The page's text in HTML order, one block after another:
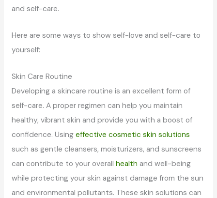
and self-care.
Here are some ways to show self-love and self-care to
yourself:
Skin Care Routine
Developing a skincare routine is an excellent form of
self-care. A proper regimen can help you maintain
healthy, vibrant skin and provide you with a boost of
confidence. Using effective cosmetic skin solutions
such as gentle cleansers, moisturizers, and sunscreens
can contribute to your overall health and well-being
while protecting your skin against damage from the sun
and environmental pollutants. These skin solutions can